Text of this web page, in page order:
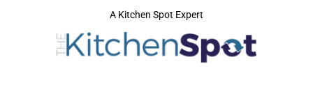
A Kitchen Spot Expert